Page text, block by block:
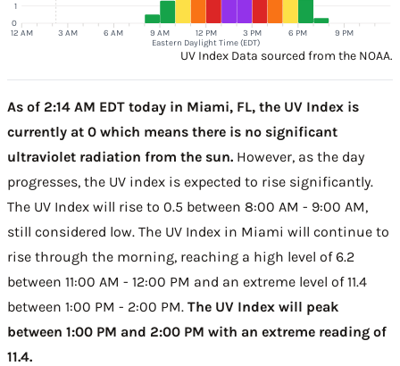
12 AM 3 AM 6 AM 9 AM 12 PM 3 PM 6 PM 9 PM
Eastern Daylight Time (EDT)
0
1
UV Index Data sourced from the NOAA.
As of 2:14 AM EDT today in Miami, FL, the UV Index is
currently at 0 which means there is no significant
ultraviolet radiation from the sun. However, as the day
progresses, the UV index is expected to rise significantly.
The UV Index will rise to 0.5 between 8:00 AM - 9:00 AM,
still considered low. The UV Index in Miami will continue to
rise through the morning, reaching a high level of 6.2
between 11:00 AM - 12:00 PM and an extreme level of 11.4
between 1:00 PM - 2:00 PM. The UV Index will peak
between 1:00 PM and 2:00 PM with an extreme reading of
11.4.